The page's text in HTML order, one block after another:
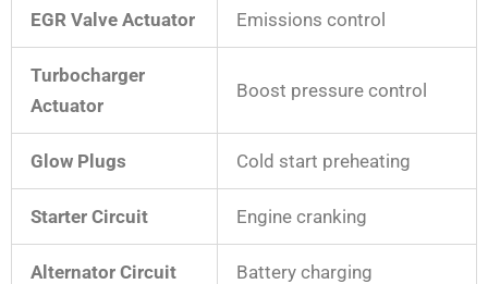
EGR Valve Actuator Emissions control
Turbocharger
Actuator
Boost pressure control
Glow Plugs Cold start preheating
Starter Circuit Engine cranking
Alternator Circuit Battery charging